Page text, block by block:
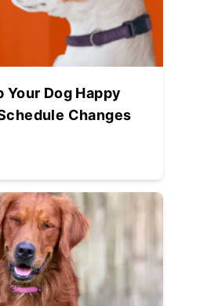
Your Dog Happy
Changes